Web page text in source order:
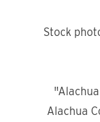
Stock
Alachua